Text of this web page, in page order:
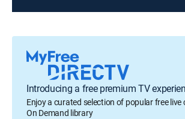
Introducing a free premium TV
Enjoy a curated selection of popular free live
On Demand library